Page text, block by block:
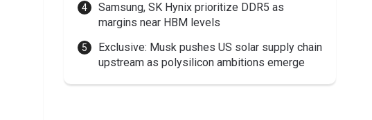
Samsung, SK Hynix prioritize DDR5 as
margins near HBM levels
Exclusive: Musk pushes US solar supply chain
upstream as polysilicon ambitions emerge